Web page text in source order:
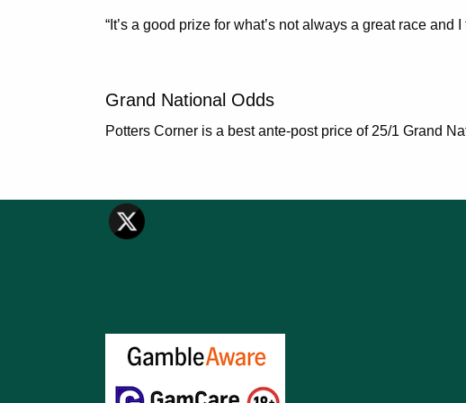
“It’s a good prize for what’s not always a great race
Grand National Odds
Potters Corner is a best ante-post price of 25/1 Grand